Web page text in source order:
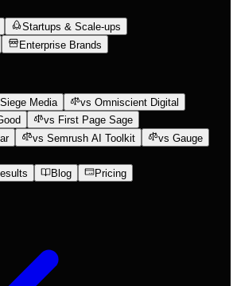
Startups & Scale-ups
Enterprise Brands
Media
vs Omniscient Digital
vs First Page Sage
vs Semrush AI Toolkit
vs Gauge
Blog Pricing